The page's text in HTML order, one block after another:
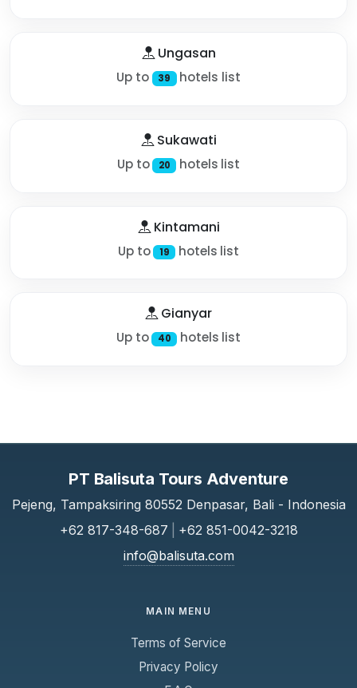
Ungasan
Up to 39 hotels list
Sukawati
Up to 20 hotels list
Kintamani
Up to 19 hotels list
Gianyar
Up to 40 hotels list
PT Balisuta Tours Adventure
Pejeng, Tampaksiring 80552 Denpasar, Bali - Indonesia
+62 817-348-687
+62 851-0042-3218
info@balisuta.com
MAIN MENU
Terms of Service
Privacy Policy